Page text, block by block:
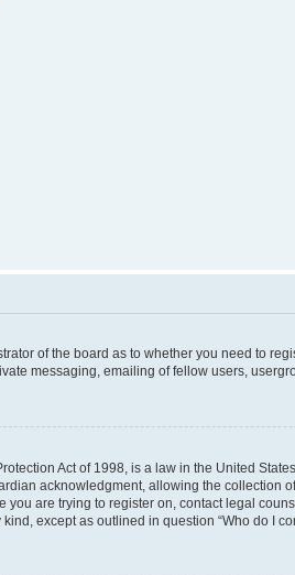
of the board as to whether you need to
messaging, emailing of fellow users,
Act of 1998, is a law in the United
acknowledgment, allowing the collection
you are trying to register on, contact legal
except as outlined in question “Who do I